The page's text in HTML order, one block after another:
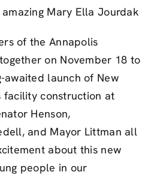
Mary Ella Jourdak
of the Annapolis
on November 18 to
launch of New
facility construction at
Henson,
and Mayor Littman all
about this new
people in our